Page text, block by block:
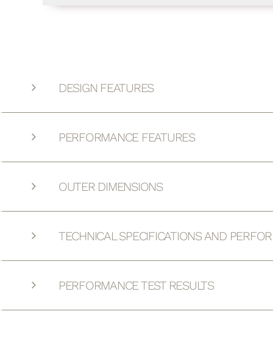
DESIGN FEATURES
PERFORMANCE FEATURES
OUTER DIMENSIONS
TECHNICAL SPECIFICATIONS AND
PERFORMANCE TEST RESULTS